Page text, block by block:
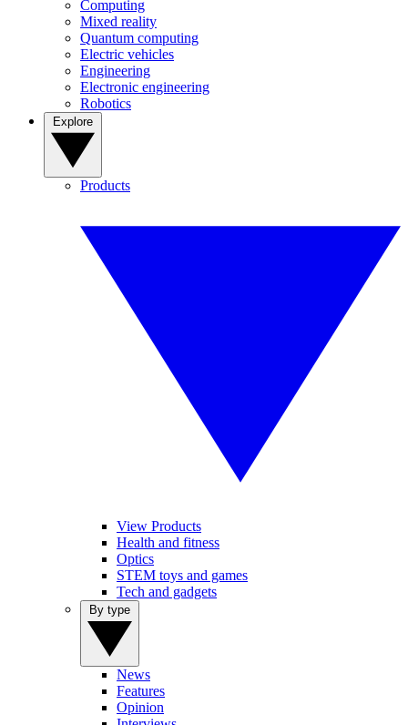
Computing
Mixed reality
Quantum computing
Electric vehicles
Engineering
Electronic engineering
Robotics
Products
View Products
Health and fitness
Optics
STEM toys and games
Tech and gadgets
News
Features
Opinion